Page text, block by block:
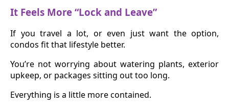
It Feels More “Lock and Leave”
If you travel a lot, or even just want the option,
condos fit that lifestyle better.
You’re not worrying about watering plants, exterior
upkeep, or packages sitting out too long.
Everything is a little more contained.